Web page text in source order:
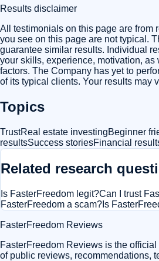
Results disclaimer
All testimonials on this page are from
you see on this page are not typical.
guarantee similar results. Individual
your skills, experience, motivation, as
factors. The Company has yet to
of its typical clients. Your results may
Topics
TrustReal estate investingBeginner
resultsSuccess storiesFinancial
Related research
Is FasterFreedom legit?Can I trust
FasterFreedom a scam? Is
FasterFreedom Reviews
FasterFreedom Reviews is the
of public reviews, recommendations,